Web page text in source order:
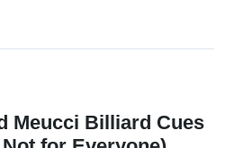
Meucci Billiard Cues